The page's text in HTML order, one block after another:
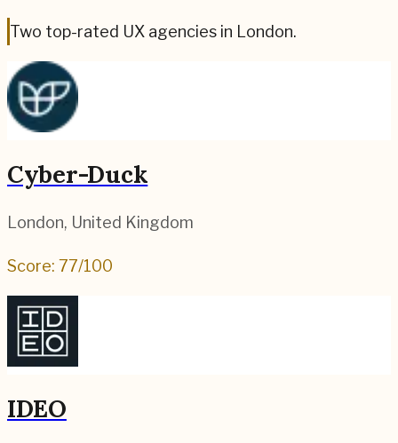
Two top-rated UX agencies in London.
Cyber-Duck
London, United Kingdom
Score: 77/100
IDEO